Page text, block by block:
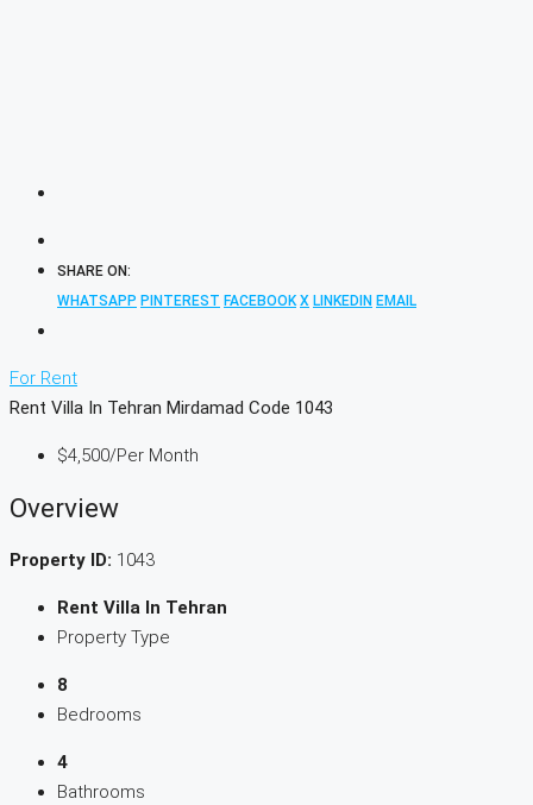
SHARE ON:
WHATSAPP PINTEREST FACEBOOK X LINKEDIN EMAIL
For Rent
Rent Villa In Tehran Mirdamad Code 1043
$4,500/Per Month
Overview
Property ID: 1043
Rent Villa In Tehran
Property Type
8
Bedrooms
4
Bathrooms